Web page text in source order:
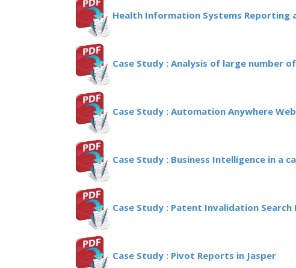
Health Information Systems Reporting
Case Study : Analysis of large number
Case Study : Automation Anywhere
Case Study : Business Intelligence in a
Case Study : Patent Invalidation Search
Case Study : Pivot Reports in Jasper